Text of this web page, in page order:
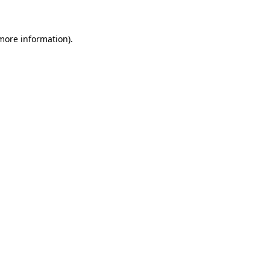
information).